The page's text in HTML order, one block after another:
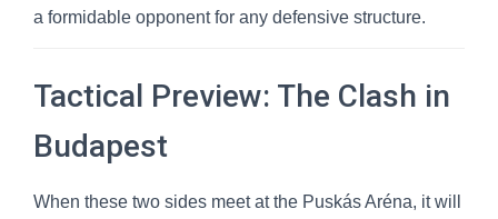
a formidable opponent for any defensive structure.
Tactical Preview: The Clash in
Budapest
When these two sides meet at the Puskás Aréna, it will